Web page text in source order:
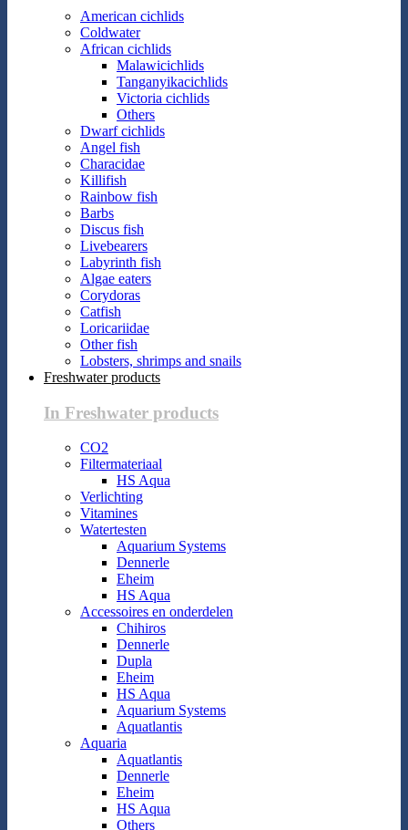
American cichlids
Coldwater
African cichlids
Malawicichlids
Tanganyikacichlids
Victoria cichlids
Others
Dwarf cichlids
Angel fish
Characidae
Killifish
Rainbow fish
Barbs
Discus fish
Livebearers
Labyrinth fish
Algae eaters
Corydoras
Catfish
Loricariidae
Other fish
Lobsters, shrimps and snails
Freshwater products
In Freshwater products
CO2
Filtermateriaal
HS Aqua
Verlichting
Vitamines
Watertesten
Aquarium Systems
Dennerle
Eheim
HS Aqua
Accessoires en onderdelen
Chihiros
Dennerle
Dupla
Eheim
HS Aqua
Aquarium Systems
Aquatlantis
Aquaria
Aquatlantis
Dennerle
Eheim
HS Aqua
Others